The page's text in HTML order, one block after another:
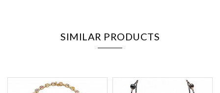
SIMILAR PRODUCTS